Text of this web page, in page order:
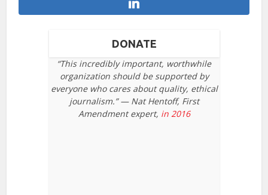
DONATE
“This incredibly important, worthwhile
organization should be supported by
everyone who cares about quality, ethical
journalism.” — Nat Hentoff, First
Amendment expert, in 2016